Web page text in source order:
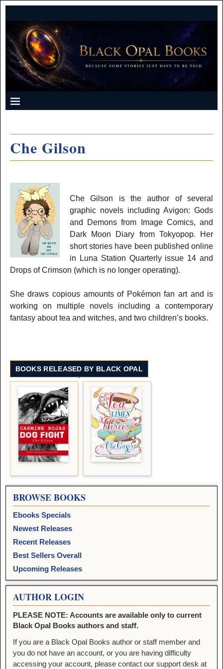
Che Gilson
Che Gilson is the author of several
graphic novels including Avigon: Gods
and Demons from Image Comics, and
Dark Moon Diary from Tokyopop. Her
short stories have been published online
in Luna Station Quarterly issue 14 and
Drops of Crimson (which is no longer operating).
She draws copious amounts of Pokémon fan art and is
working on multiple novels including a contemporary
fantasy about tea and witches, and two children’s books.
BOOKS RELEASED BY BLACK OPAL
BROWSE BOOKS
Ebooks Specials
Newest Releases
Recent Releases
Best Sellers Overall
Upcoming Releases
AUTHOR LOGIN
PLEASE NOTE: Accounts are available only to current
Black Opal Books authors and staff.
If you are a Black Opal Books author or staff member and
you do not have an account, or you are having difficulty
accessing your account, please contact our support desk at